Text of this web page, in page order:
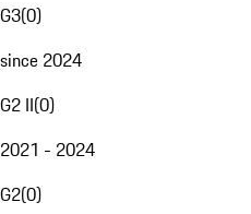
G3(0)
since 2024
G2 II(0)
2021 - 2024
G2(0)